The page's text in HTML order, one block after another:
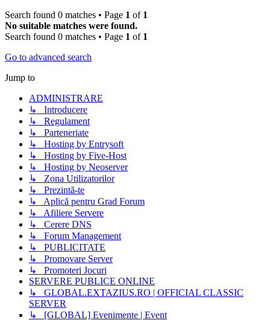
Search found 0 matches • Page 1 of 1
No suitable matches were found.
Search found 0 matches • Page 1 of 1
Go to advanced search
Jump to
ADMINISTRARE
↳ Introducere
↳ Regulament
↳ Parteneriate
↳ Hosting by Entrysoft
↳ Hosting by Five-Host
↳ Hosting by Neoserver
↳ Zona Utilizatorilor
↳ Prezintă-te
↳ Aplică pentru Grad Forum
↳ Afiliere Servere
↳ Cerere DNS
↳ Forum Management
↳ PUBLICITATE
↳ Promovare Server
↳ Promoteri Jocuri
SERVERE PUBLICE ONLINE
↳ GLOBAL.EXTAZIUS.RO | OFFICIAL CLASSIC
SERVER
↳ [GLOBAL] Evenimente | Event